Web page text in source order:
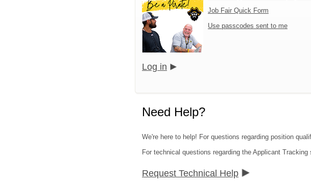
Job Fair Quick Form
Use passcodes sent to me
Log in
Need Help?
We're here to help! For questions regarding position
For technical questions regarding the Applicant
Request Technical Help